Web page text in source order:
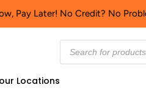
No Credit? No Problem! 🛋️ 👉
Locations